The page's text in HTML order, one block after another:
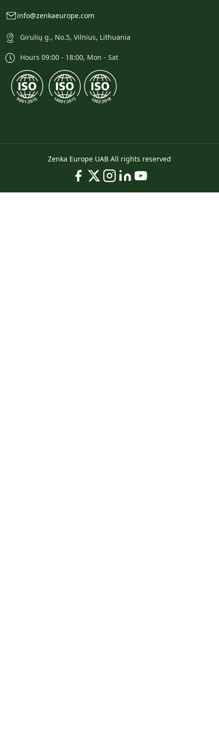
info@zenkaeurope.com
Girulių g., No.5, Vilnius, Lithuania
Hours 09:00 - 18:00, Mon - Sat
Zenka Europe UAB All rights reserved